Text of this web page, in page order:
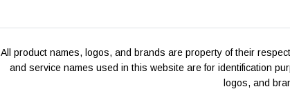
All product names, logos, and brands are property of their
and service names used in this website are for identification
logos, and